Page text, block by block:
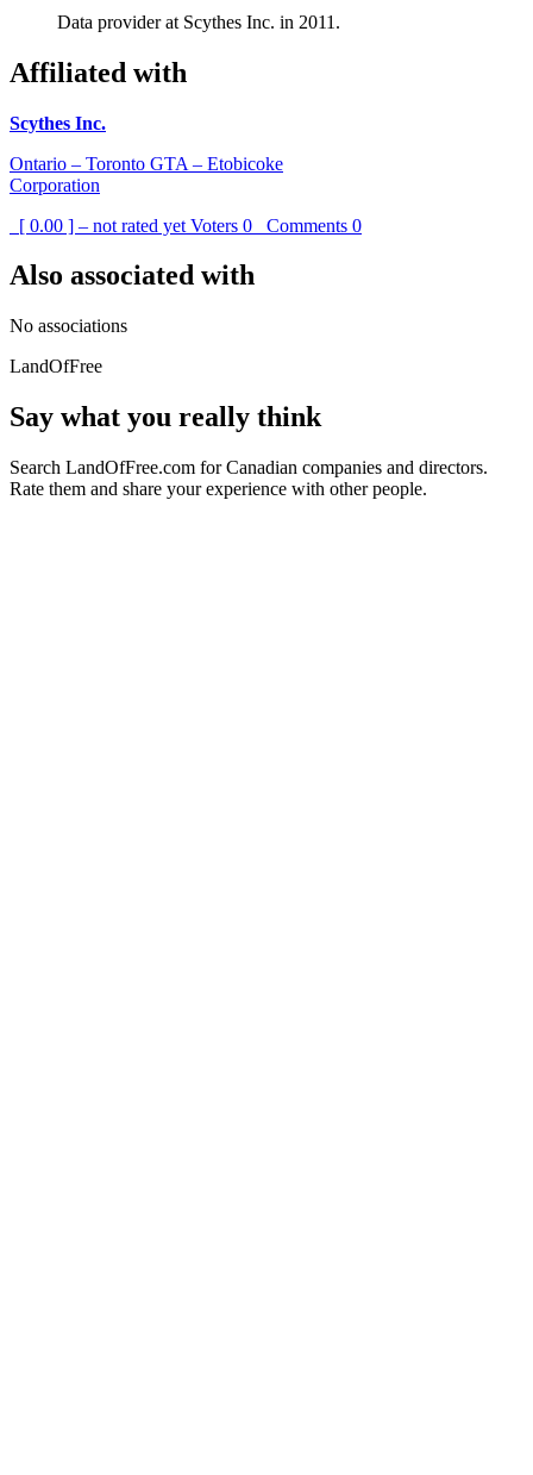
Data provider at Scythes Inc. in 2011.
Affiliated with
Scythes Inc.
Ontario – Toronto GTA – Etobicoke
Corporation
[ 0.00 ] – not rated yet Voters 0 Comments 0
Also associated with
No associations
LandOfFree
Say what you really think
Search LandOfFree.com for Canadian companies and directors.
Rate them and share your experience with other people.